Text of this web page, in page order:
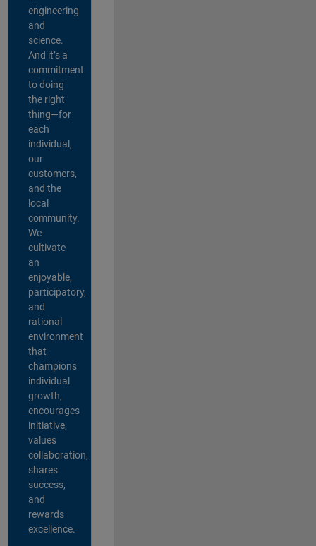
engineering
and
science.
And it’s a
commitment
to doing
the right
thing—for
each
individual,
our
customers,
and the
local
community.
We
cultivate
an
enjoyable,
participatory,
and
rational
environment
that
champions
individual
growth,
encourages
initiative,
values
collaboration,
shares
success,
and
rewards
excellence.